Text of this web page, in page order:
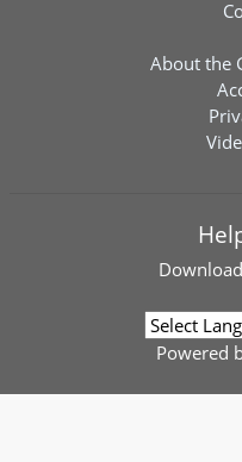
About the
Download
Powered